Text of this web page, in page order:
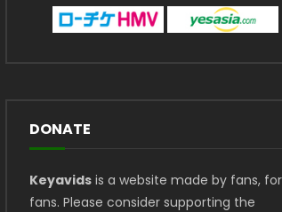
DONATE
Keyavids is a website made by fans, for
fans. Please consider supporting the